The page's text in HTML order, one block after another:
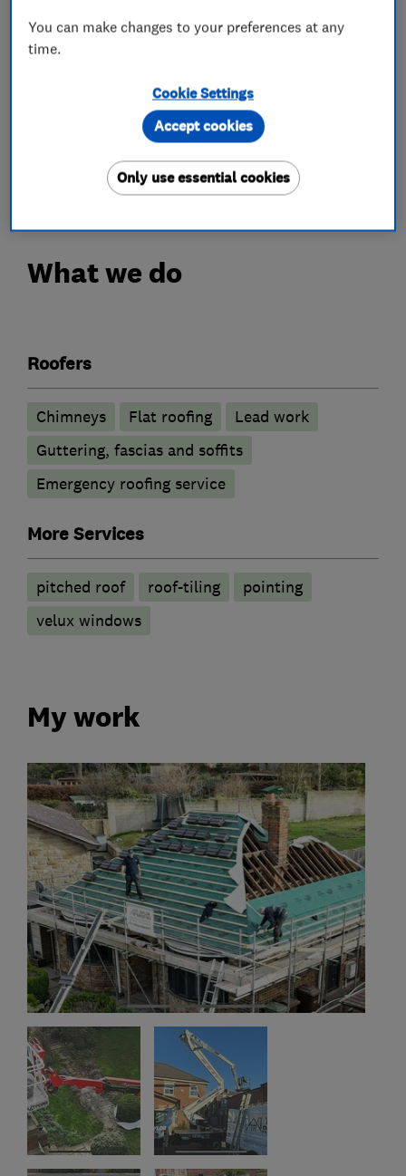
Chimney work
Maintenance free dry verge and dry ridge
What we do
Roofers
Chimneys Flat roofing
Lead work
Guttering, fascias and soffits
Emergency roofing service
More Services
pitched roof roof-tiling
pointing
velux windows
My work
You can make changes to your preferences at any
time.
Cookie Settings
Only use essential cookies
Accept cookies